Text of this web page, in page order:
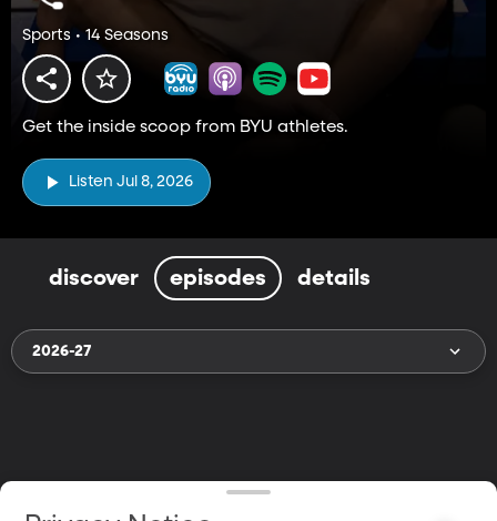
Sports • 14 Seasons
Get the inside scoop from BYU athletes.
Listen Jul 8, 2026
discover episodes details
2026-27